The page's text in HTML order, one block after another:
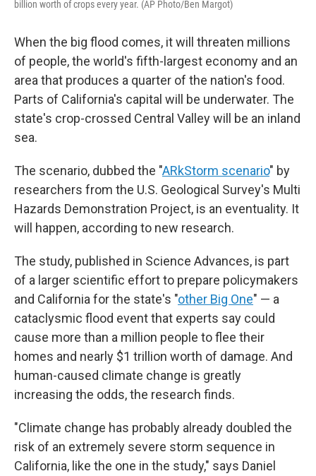
billion worth of crops every year. (AP Photo/Ben Margot)
When the big flood comes, it will threaten millions
of people, the world's fifth-largest economy and an
area that produces a quarter of the nation's food.
Parts of California's capital will be underwater. The
state's crop-crossed Central Valley will be an inland
sea.
The scenario, dubbed the "ARkStorm scenario" by
researchers from the U.S. Geological Survey's Multi
Hazards Demonstration Project, is an eventuality. It
will happen, according to new research.
The study, published in Science Advances, is part
of a larger scientific effort to prepare policymakers
and California for the state's "other Big One" — a
cataclysmic flood event that experts say could
cause more than a million people to flee their
homes and nearly $1 trillion worth of damage. And
human-caused climate change is greatly
increasing the odds, the research finds.
"Climate change has probably already doubled the
risk of an extremely severe storm sequence in
California, like the one in the study," says Daniel